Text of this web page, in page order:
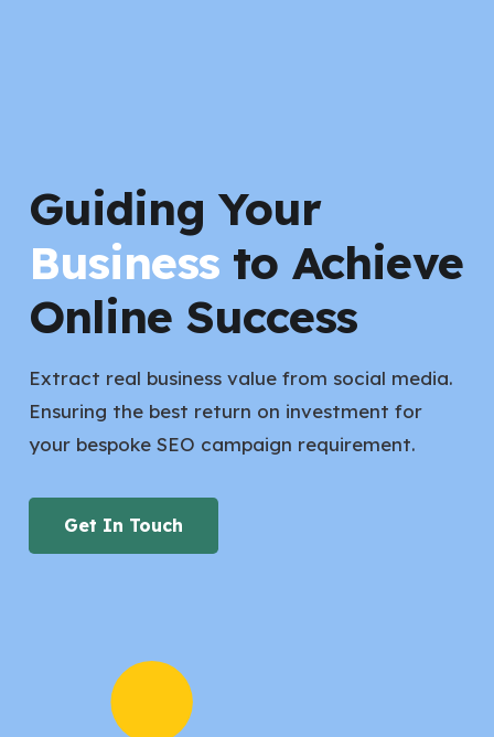
Guiding Your
Businessto Achieve
Online Success
Extract real business value from social media.
Ensuring the best return on investment for
your bespoke SEO campaign requirement.
Get In Touch